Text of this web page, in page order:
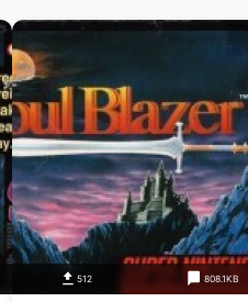
512 808.1KB